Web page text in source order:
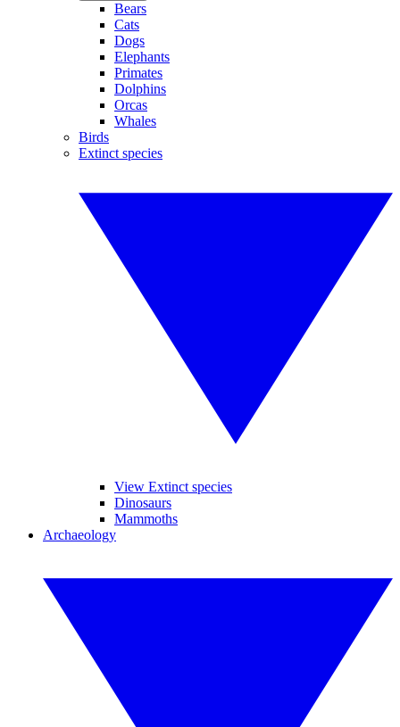
Bears
Cats
Dogs
Elephants
Primates
Dolphins
Orcas
Whales
Birds
Extinct species
View Extinct species
Dinosaurs
Mammoths
Archaeology